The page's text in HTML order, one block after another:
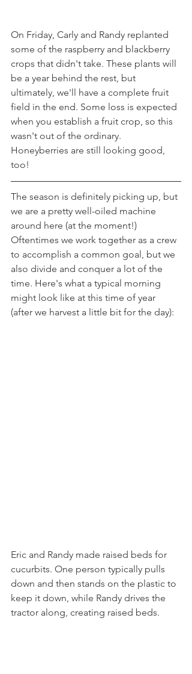
On Friday, Carly and Randy replanted
some of the raspberry and blackberry
crops that didn't take. These plants will
be a year behind the rest, but
ultimately, we'll have a complete fruit
field in the end. Some loss is expected
when you establish a fruit crop, so this
wasn't out of the ordinary.
Honeyberries are still looking good,
too!
The season is definitely picking up, but
we are a pretty well-oiled machine
around here (at the moment!)
Oftentimes we work together as a crew
to accomplish a common goal, but we
also divide and conquer a lot of the
time. Here's what a typical morning
might look like at this time of year
(after we harvest a little bit for the day):
Eric and Randy made raised beds for
cucurbits. One person typically pulls
down and then stands on the plastic to
keep it down, while Randy drives the
tractor along, creating raised beds.